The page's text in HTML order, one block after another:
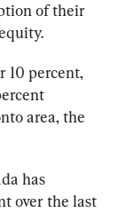
of their
10 percent,
area, the
has
over the last